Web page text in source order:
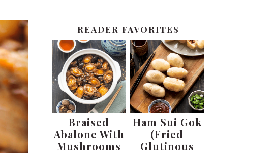
READER FAVORITES
Braised
Abalone With
Mushrooms
Ham Sui Gok
(Fried
Glutinous